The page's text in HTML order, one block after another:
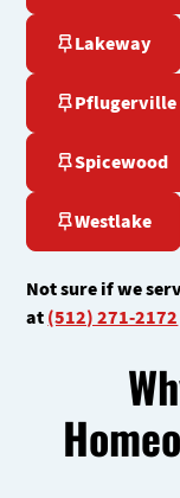
Lakeway
Pflugerville
Spicewood
Westlake
Not sure if we
at(512) 271-2172